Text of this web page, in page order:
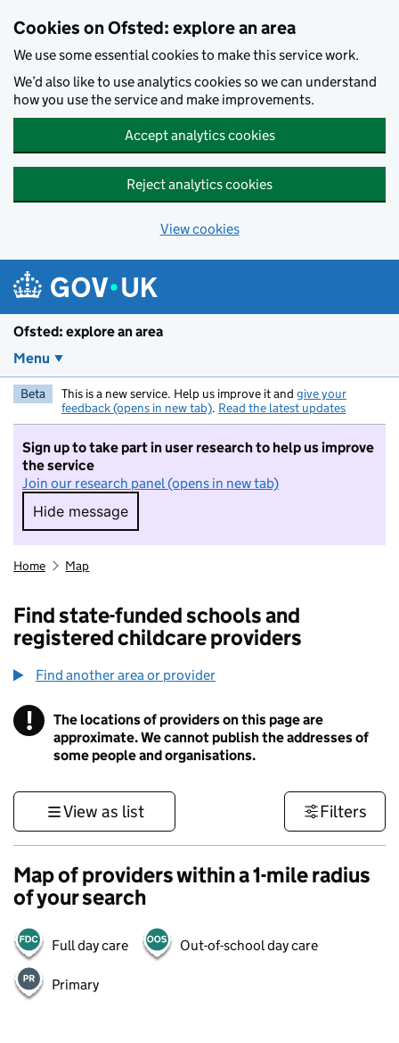
Cookies on Ofsted: explore an area
We use some essential cookies to make this service work.
We’d also like to use analytics cookies so we can understand
how you use the service and make improvements.
Accept analytics cookies
Reject analytics cookies
View cookies
Ofsted: explore an area
Menu
Beta This is a new service. Help us improve it and give your
feedback (opens in new tab). Read the latest updates
Sign up to take part in user research to help us improve
the service
Join our research panel (opens in new tab)
Hide message
Hide message. I do not want to take part in
Home Map
Find state-funded schools and
registered childcare providers
Find another area or provider
! Information
The locations of providers on this page are
approximate. We cannot publish the addresses of
some people and organisations.
View as list Filters
Map of providers within a 1-mile radius
of your search
Full day care Out-of-school day care
Primary